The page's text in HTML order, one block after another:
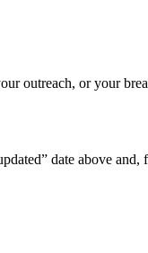
outreach, or your
date above